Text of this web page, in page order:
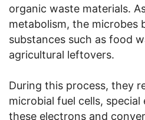
organic waste materials.
metabolism, the microbes
substances such as food
agricultural leftovers.
During this process, they
microbial fuel cells,
these electrons and